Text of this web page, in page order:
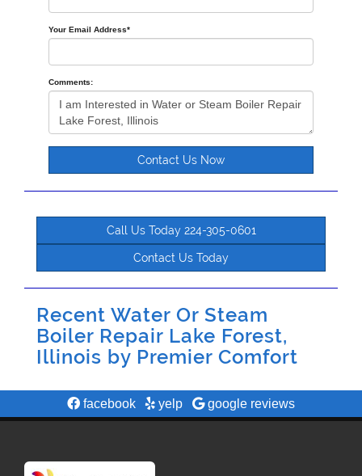
Your Email Address*
Comments:
Contact Us Now
Call Us Today 224-305-0601
Contact Us Today
Recent Water Or Steam
Boiler Repair Lake Forest,
Illinois by Premier Comfort
facebook yelp google reviews